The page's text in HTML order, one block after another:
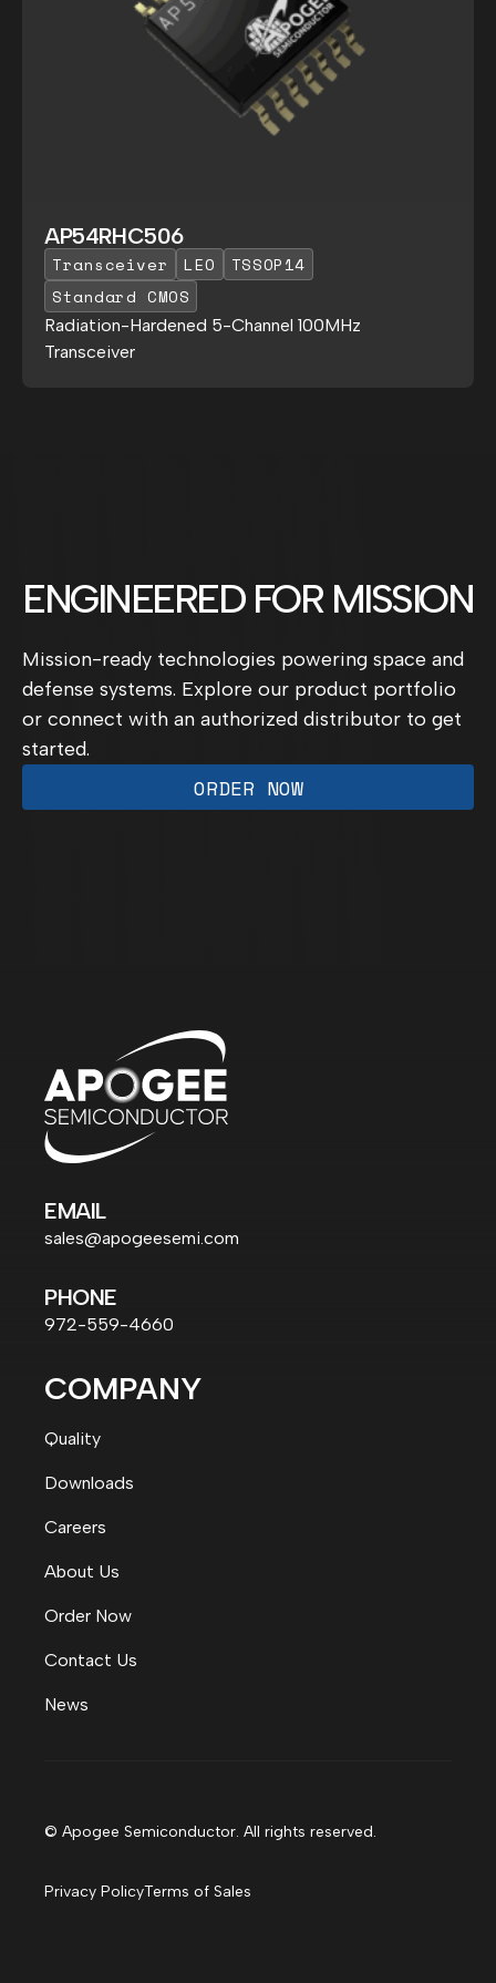
AP54RHC506
Transceiver LEO
TSSOP14
Standard CMOS
Radiation-Hardened 5-Channel 100MHz
Transceiver
ENGINEERED FOR MISSION
Mission-ready technologies powering space and
defense systems. Explore our product portfolio
or connect with an authorized distributor to get
started.
ORDER NOW
EMAIL
sales@apogeesemi.com
PHONE
972-559-4660
COMPANY
Quality
Downloads
Careers
About Us
Order Now
Contact Us
News
© Apogee Semiconductor. All rights reserved.
Privacy PolicyTerms of Sales